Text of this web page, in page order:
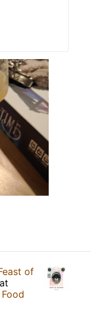
of
at